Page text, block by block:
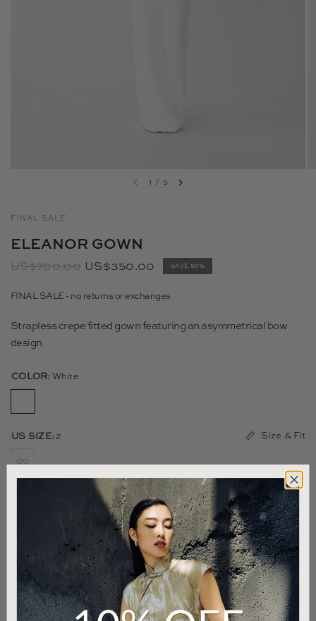
1 / 5
FINAL SALE
ELEANOR GOWN
US$700.00 US$350.00 SAVE 50%
FINAL SALE - no returns or exchanges
Strapless crepe fitted gown featuring an asymmetrical bow
design
COLOR: White
US SIZE: 2
Size & Fit
00
8
10